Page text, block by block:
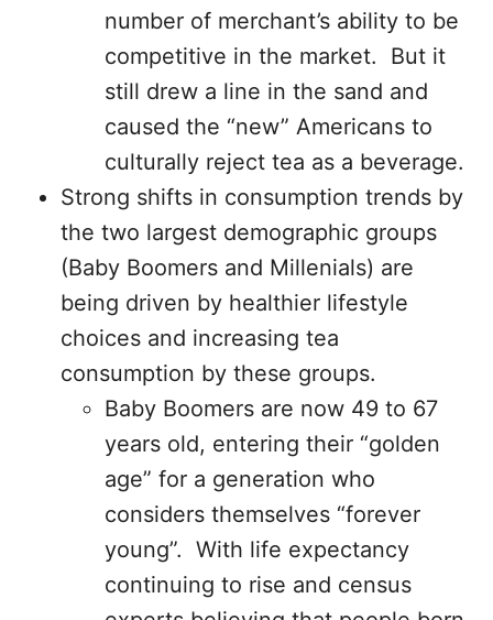
number of merchant’s ability to be
competitive in the market. But it
still drew a line in the sand and
caused the “new” Americans to
culturally reject tea as a beverage.
Strong shifts in consumption trends by
the two largest demographic groups
(Baby Boomers and Millenials) are
being driven by healthier lifestyle
choices and increasing tea
consumption by these groups.
Baby Boomers are now 49 to 67
years old, entering their “golden
age” for a generation who
considers themselves “forever
young”. With life expectancy
continuing to rise and census